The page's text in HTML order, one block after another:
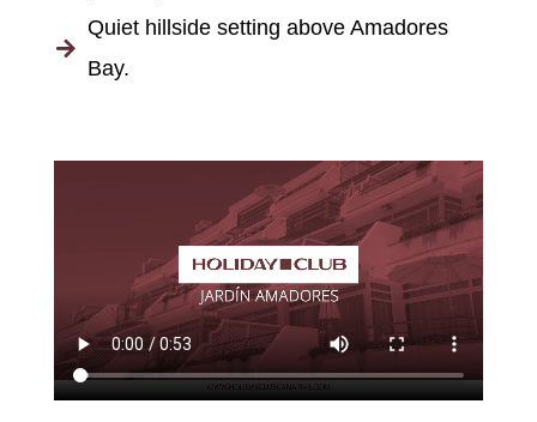

Quiet hillside setting above Amadores
Bay.